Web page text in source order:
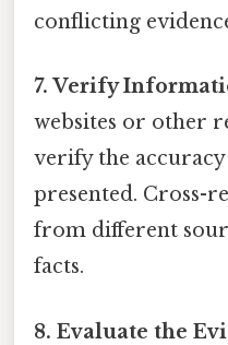
conflicting
7. Verify
websites or other
verify the
presented. Cross-
from different
facts.
8. Evaluate the